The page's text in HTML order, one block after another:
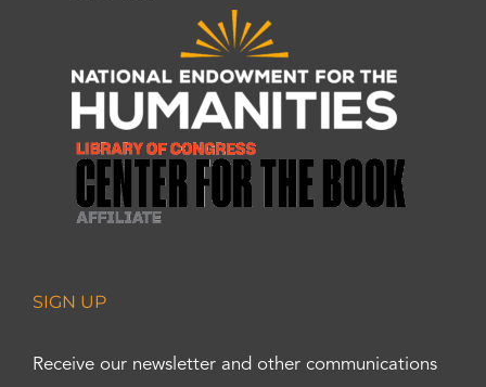
SIGN UP
Receive our newsletter and other communications